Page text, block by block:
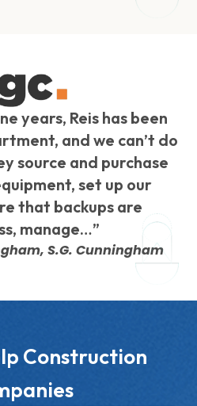
years, Reis has been
and we can’t do
source and purchase
set up our
that backups are
manage…”
S.G. Cunningham
Construction